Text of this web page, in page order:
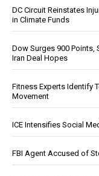
DC Circuit Reinstates
in Climate Funds
Dow Surges 900 Points,
Iran Deal Hopes
Fitness Experts Identify
Movement
ICE Intensifies Social
FBI Agent Accused of